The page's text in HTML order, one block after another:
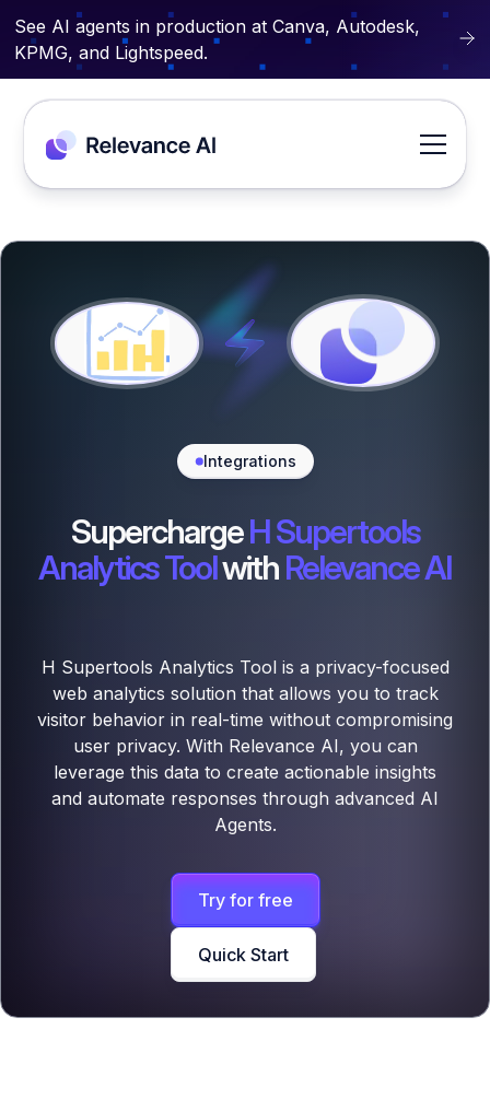
See AI agents in production at Canva, Autodesk,
KPMG, and Lightspeed.
Integrations
SuperchargeH Supertools
Analytics ToolwithRelevance AI
H Supertools Analytics Tool is a privacy-focused
web analytics solution that allows you to track
visitor behavior in real-time without compromising
user privacy. With Relevance AI, you can
leverage this data to create actionable insights
and automate responses through advanced AI
Agents.
Try for free
Quick Start